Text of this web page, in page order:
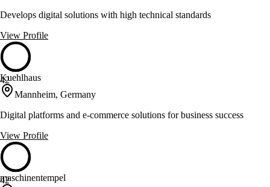
Develops digital solutions with high technical standards
View Profile
42
Kuehlhaus
Mannheim, Germany
Digital platforms and e-commerce solutions for business success
View Profile
42
maschinentempel